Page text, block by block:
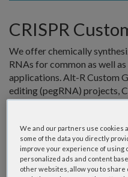
CRISPR
We offer chemically
RNAs for common as well
applications. Alt-R Custom
editing (pegRNA) projects,
most alternative CRISPR-
A range of
Multi-scale delivery in
We and our partners use cookies
some of the data you directly
improve your experience of using
personalized ads and content
other websites, allow you to